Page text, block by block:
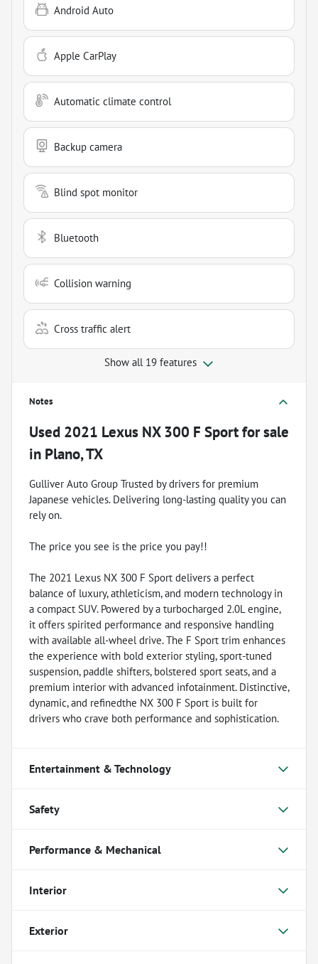
Android Auto
Apple CarPlay
Automatic climate control
Backup camera
Blind spot monitor
Bluetooth
Collision warning
Cross traffic alert
Show all 19 features
Notes
Used 2021 Lexus NX 300 F Sportfor sale
in Plano, TX
Gulliver Auto Group Trusted by drivers for premium
Japanese vehicles. Delivering long-lasting quality you can
rely on.
The price you see is the price you pay!!
The 2021 Lexus NX 300 F Sport delivers a perfect
balance of luxury, athleticism, and modern technology in
a compact SUV. Powered by a turbocharged 2.0L engine,
it offers spirited performance and responsive handling
with available all-wheel drive. The F Sport trim enhances
the experience with bold exterior styling, sport-tuned
suspension, paddle shifters, bolstered sport seats, and a
premium interior with advanced infotainment. Distinctive,
dynamic, and refinedthe NX 300 F Sport is built for
drivers who crave both performance and sophistication.
Entertainment & Technology
Safety
Performance & Mechanical
Interior
Exterior